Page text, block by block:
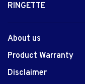
RINGETTE
About us
Product Warranty
Disclaimer